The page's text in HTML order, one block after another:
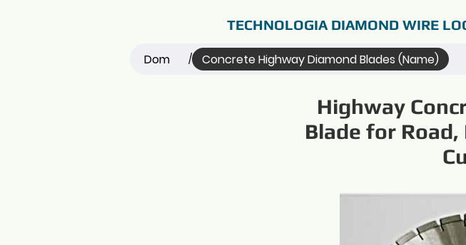
TECHNOLOGIA DIAMOND WIRE
Dom / Concrete Highway Diamond Blades (Name)
Highway
Blade for